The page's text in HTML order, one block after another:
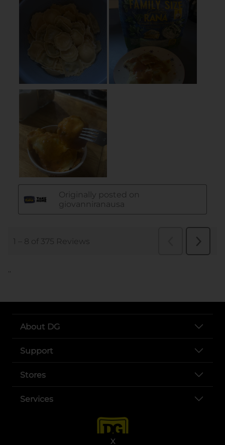
X
..
About DG
Support
Stores
Services